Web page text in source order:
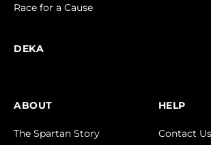
Race for a Cause
DEKA
ABOUT
The Spartan Story
HELP
Contact Us